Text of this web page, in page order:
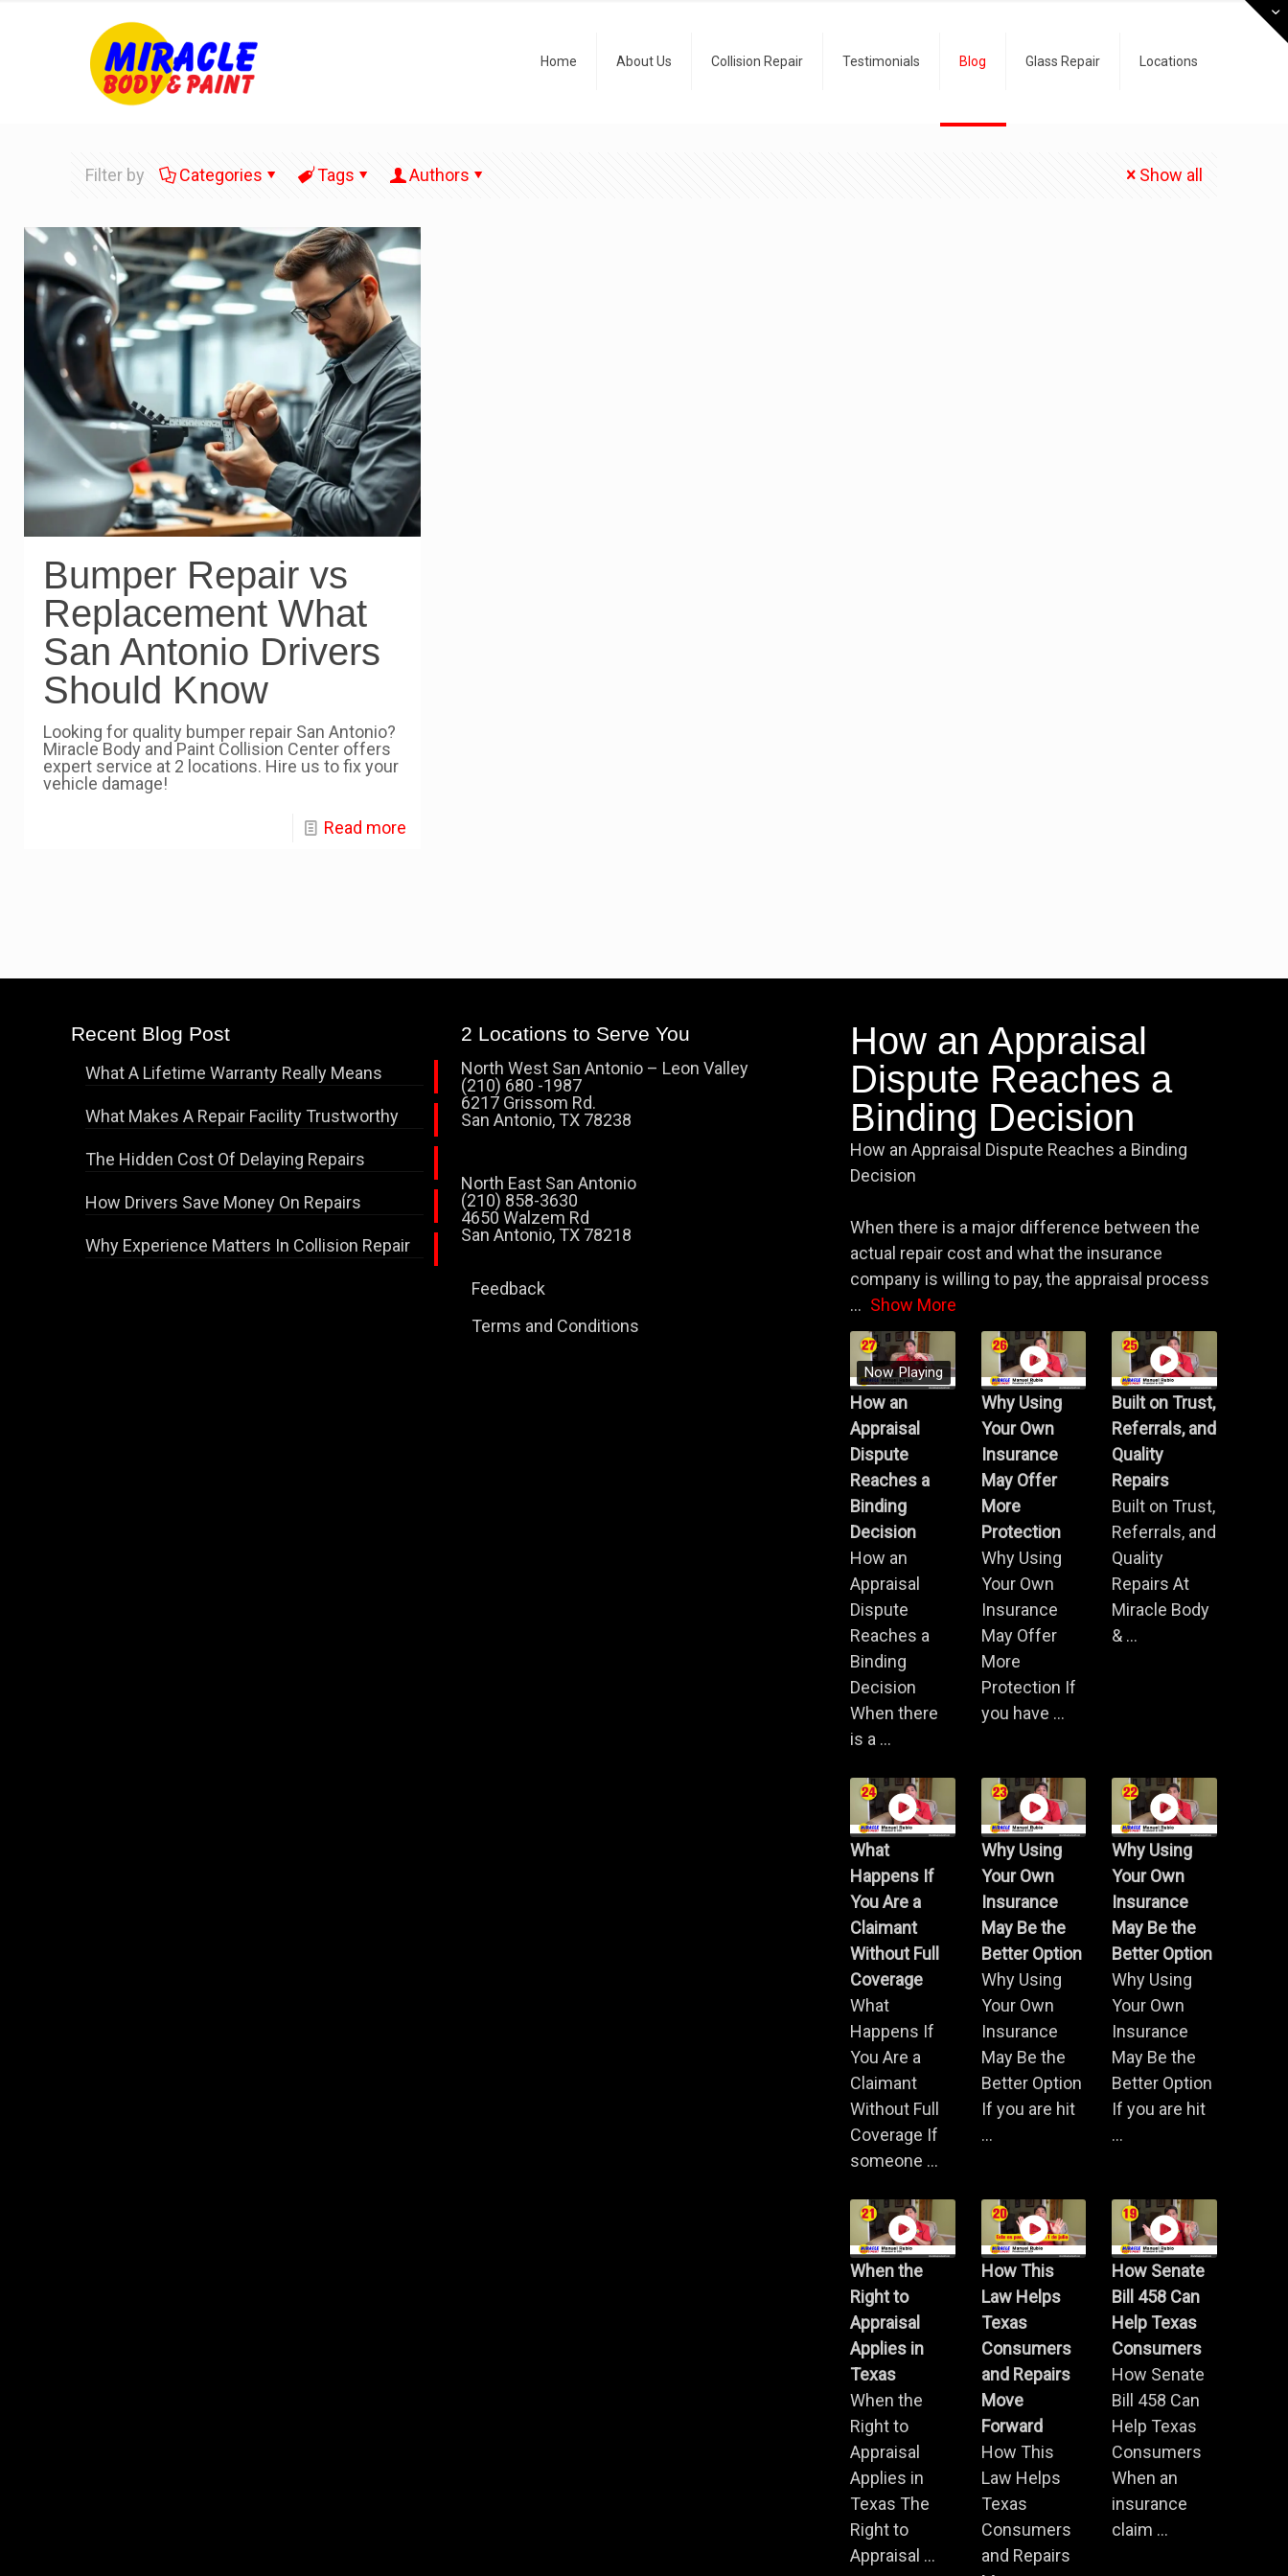
Home About Us Collision Repair Testimonials Blog Glass Repair Locations
Filter by Categories Tags Authors Show all
Bumper Repair vs
Replacement What
San Antonio Drivers
Should Know
Looking for quality bumper repair San Antonio?
Miracle Body and Paint Collision Center offers
expert service at 2 locations. Hire us to fix your
vehicle damage!
Read more
Recent Blog Post
What A Lifetime Warranty Really Means
What Makes A Repair Facility Trustworthy
The Hidden Cost Of Delaying Repairs
How Drivers Save Money On Repairs
Why Experience Matters In Collision Repair
2 Locations to Serve You
North West San Antonio – Leon Valley
(210) 680 -1987
6217 Grissom Rd.
San Antonio, TX 78238
North East San Antonio
(210) 858-3630
4650 Walzem Rd
San Antonio, TX 78218
Feedback
Terms and Conditions
How an Appraisal
Dispute Reaches a
Binding Decision
How an Appraisal Dispute Reaches a Binding
Decision
When there is a major difference between the
actual repair cost and what the insurance
company is willing to pay, the appraisal process
... Show More
Now Playing
How an
Appraisal
Dispute
Reaches a
Binding
Decision
How an
Appraisal
Dispute
Reaches a
Binding
Decision
When there
is a ...
Why Using
Your Own
Insurance
May Offer
More
Protection
Why Using
Your Own
Insurance
May Offer
More
Protection If
you have ...
Built on Trust,
Referrals, and
Quality
Repairs
Built on Trust,
Referrals, and
Quality
Repairs At
Miracle Body
& ...
What
Happens If
You Are a
Claimant
Without Full
Coverage
What
Happens If
You Are a
Claimant
Without Full
Coverage If
someone ...
Why Using
Your Own
Insurance
May Be the
Better Option
Why Using
Your Own
Insurance
May Be the
Better Option
If you are hit
...
Why Using
Your Own
Insurance
May Be the
Better Option
Why Using
Your Own
Insurance
May Be the
Better Option
If you are hit
...
When the
Right to
Appraisal
Applies in
Texas
When the
Right to
Appraisal
Applies in
Texas The
Right to
Appraisal ...
How This
Law Helps
Texas
Consumers
and Repairs
Move
Forward
How This
Law Helps
Texas
Consumers
and Repairs
How Senate
Bill 458 Can
Help Texas
Consumers
How Senate
Bill 458 Can
Help Texas
Consumers
When an
insurance
claim ...